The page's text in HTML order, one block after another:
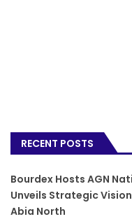
RECENT POSTS
Bourdex Hosts AGN
Unveils Strategic
Abia North